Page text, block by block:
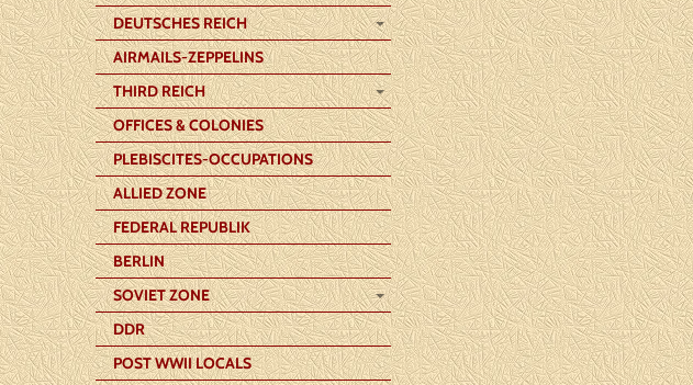
DEUTSCHES REICH
AIRMAILS-ZEPPELINS
THIRD REICH
OFFICES & COLONIES
PLEBISCITES-OCCUPATIONS
ALLIED ZONE
FEDERAL REPUBLIK
BERLIN
SOVIET ZONE
DDR
POST WWII LOCALS